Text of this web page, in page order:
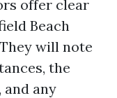
offer clear
Beach
will note
the
any